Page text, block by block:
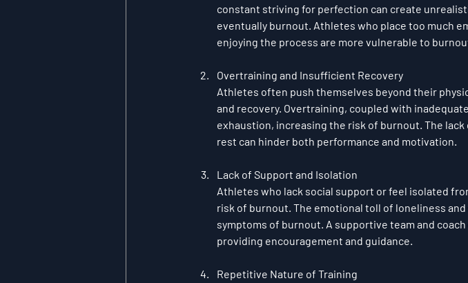
constant striving for perfection can create
eventually burnout. Athletes who place too much
enjoying the process are more vulnerable to
Overtraining and Insufficient Recovery
Athletes often push themselves beyond their
and recovery. Overtraining, coupled with
exhaustion, increasing the risk of burnout. The
rest can hinder both performance and motivation.
Lack of Support and Isolation
Athletes who lack social support or feel isolated
risk of burnout. The emotional toll of loneliness
symptoms of burnout. A supportive team and
providing encouragement and guidance.
Repetitive Nature of Training